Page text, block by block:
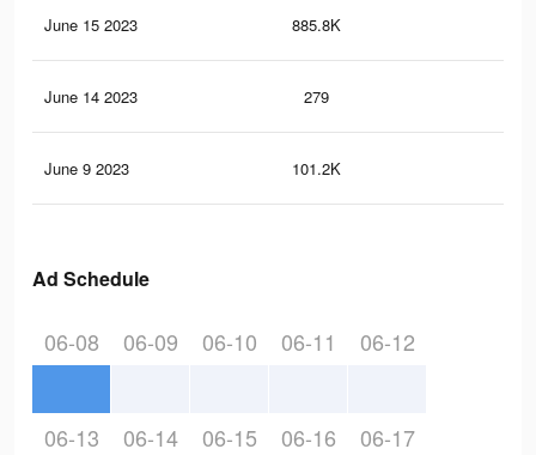
June 15 2023 885.8K
June 14 2023 279
June 9 2023 101.2K
Ad Schedule
06-08 06-09 06-10 06-11 06-12
06-13 06-14 06-15 06-16 06-17